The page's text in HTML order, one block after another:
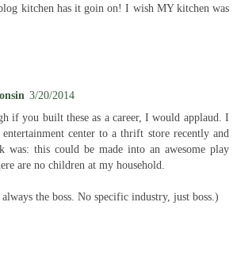
kitchen has it goin on! I wish MY kitchen was
3/20/2014
if you built these as a career, I would applaud. I
center to a thrift store recently and
this could be made into an awesome play
are no children at my household.
the boss. No specific industry, just boss.)